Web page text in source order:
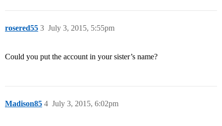
rosered55 July 3, 2015, 5:55pm
3
Could you put the account in your sister’s name?
Madison85 July 3, 2015, 6:02pm
4